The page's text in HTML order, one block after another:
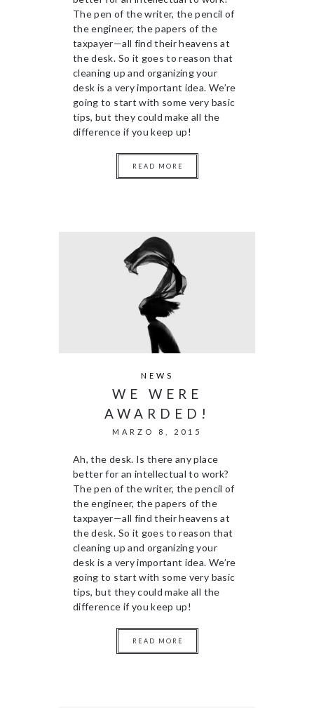
The pen of the writer, the pencil of
the engineer, the papers of the
taxpayer—all find their heavens at
the desk. So it goes to reason that
cleaning up and organizing your
desk is a very important idea. We’re
going to start with some very basic
tips, but they could make all the
difference if you keep up!
READ MORE
NEWS
WE WERE
AWARDED!
MARZO 8, 2015
Ah, the desk. Is there any place
better for an intellectual to work?
The pen of the writer, the pencil of
the engineer, the papers of the
taxpayer—all find their heavens at
the desk. So it goes to reason that
cleaning up and organizing your
desk is a very important idea. We’re
going to start with some very basic
tips, but they could make all the
difference if you keep up!
READ MORE